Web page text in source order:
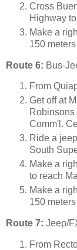
Cross
Highway
Make a
150
Route 6: Bus-
From
Get off at
Comm'l.
Ride a
South
Make a
to reach
Make a
150
Route 7: Jeep/
From